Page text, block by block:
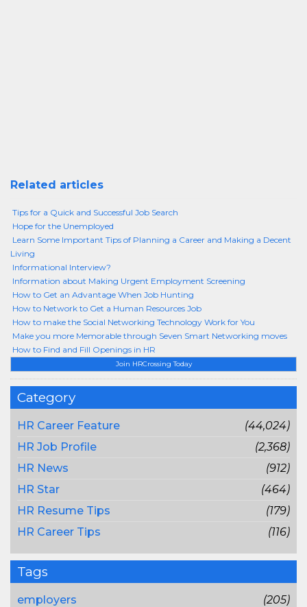
Join HRCrossing Today
Category
HR Career Feature
(44,024)
HR Job Profile
(2,368)
HR News
(912)
HR Star
(464)
HR Resume Tips
(179)
HR Career Tips
(116)
Tags
employers
(205)
Related articles
Tips for a Quick and Successful Job Search
Hope for the Unemployed
Learn Some Important Tips of Planning a Career and Making a Decent
Living
Informational Interview?
Information about Making Urgent Employment Screening
How to Get an Advantage When Job Hunting
How to Network to Get a Human Resources Job
How to make the Social Networking Technology Work for You
Make you more Memorable through Seven Smart Networking moves
How to Find and Fill Openings in HR